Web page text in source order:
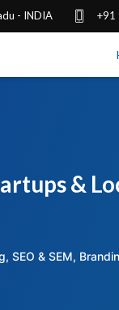
- INDIA +91
&
SEO & SEM,